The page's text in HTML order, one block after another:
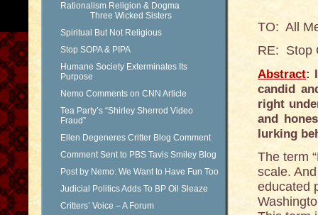
Rationalism Religion & Dogma
Three Wicked Sisters
Spiritual But Not Religious
Stop SOPA & PIPA
Humane Society Exterminates Its
Purpose
Nemo Comments on CNN Article
Tea Party’s “Shirley Sherrod Video
Fraud”
Ellen Degeneres Critter Blog Comment
Comment Sent to PBS Tavis Smiley Blog
Post by Nemo: We Want to Have Fun Too
Judicial Politics Adds To BP Oil Sleaze
Critters’ Voice – A Forum
TO: All
RE: Stop
Abstract:
candid
right
and
lurking
The term
scale.
educated